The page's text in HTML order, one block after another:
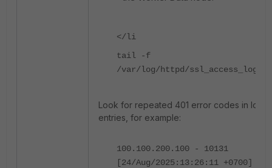
</li
tail -f
/var/log/httpd/ssl_access_log
Look for repeated 401 error codes in log
entries, for example:
100.100.200.100 - 10131
[24/Aug/2025:13:26:11 +0700]